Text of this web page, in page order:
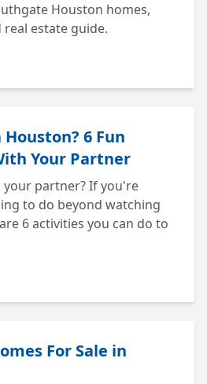
Houston homes,
estate guide.
6 Fun
Your Partner
partner? If you're
to do beyond watching
6 activities you can do to
For Sale in